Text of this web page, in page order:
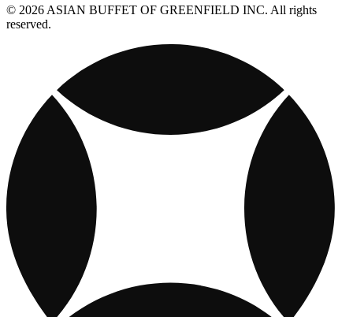
© 2026 ASIAN BUFFET OF GREENFIELD INC. All rights
reserved.